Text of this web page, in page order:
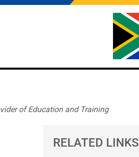
of Education and Training
RELATED LINKS